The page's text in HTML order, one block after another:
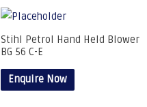
Stihl Petrol Hand Held Blower
BG 56 C-E
Enquire Now